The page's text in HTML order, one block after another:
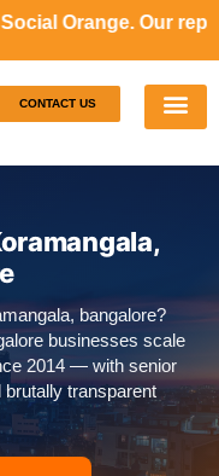
will
CONTACT US
bangalore?
businesses scale
2014 — with senior
transparent